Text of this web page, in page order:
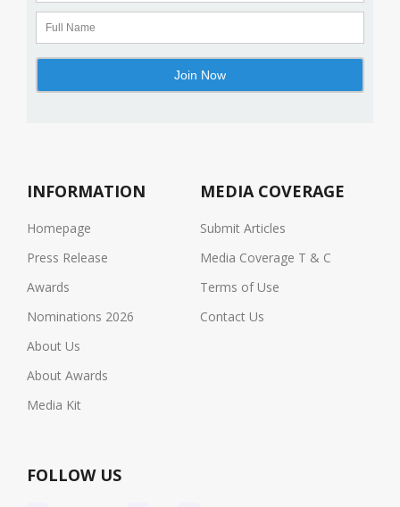
INFORMATION
Homepage
Press Release
Awards
Nominations 2026
About Us
About Awards
Media Kit
MEDIA COVERAGE
Submit Articles
Media Coverage T & C
Terms of Use
Contact Us
FOLLOW US